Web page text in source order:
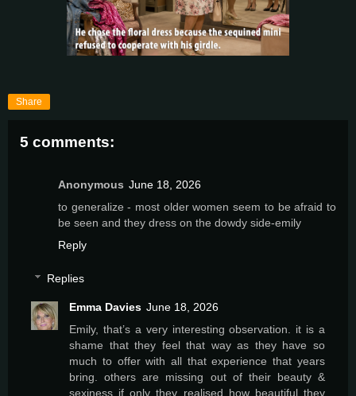
Share
5 comments:
Anonymous June 18, 2026
to generalize - most older women seem to be afraid to
be seen and they dress on the dowdy side-emily
Reply
Replies
Emma Davies June 18, 2026
Emily, that’s a very interesting observation. it is a
shame that they feel that way as they have so
much to offer with all that experience that years
bring. others are missing out of their beauty &
sexiness if only they realised how beautiful they